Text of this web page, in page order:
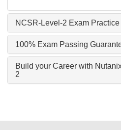
NCSR-Level-2 Exam Practice
100% Exam Passing
Build your Career with
2